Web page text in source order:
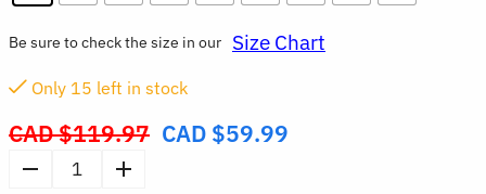
CAD $119.97 Original
CAD $59.99
Only 15 left in stock
Be sure to check the size in our Size Chart